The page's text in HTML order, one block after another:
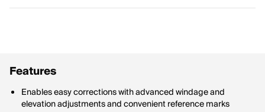
Features
Enables easy corrections with advanced windage and
elevation adjustments and convenient reference marks